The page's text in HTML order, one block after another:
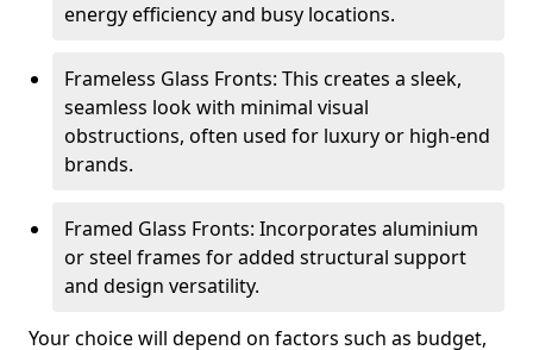
energy efficiency and busy locations.
Frameless Glass Fronts: This creates a sleek,
seamless look with minimal visual
obstructions, often used for luxury or high-end
brands.
Framed Glass Fronts: Incorporates aluminium
or steel frames for added structural support
and design versatility.
Your choice will depend on factors such as budget,